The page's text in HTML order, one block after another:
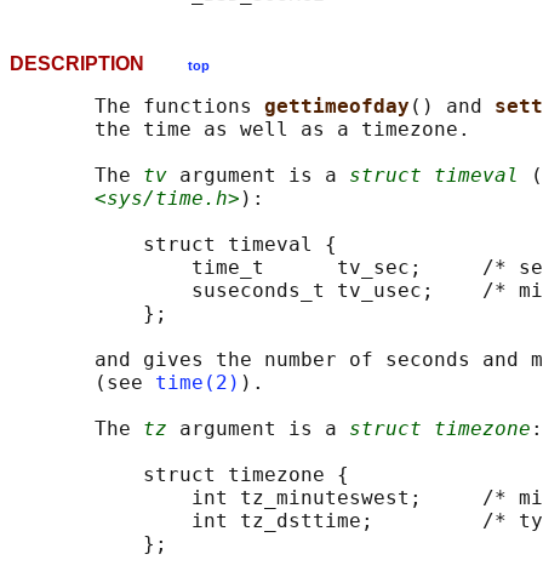
DESCRIPTION top
       The functions
gettimeofday () and
       the time as well as a timezone.
       The
tv argument is a struct timeval
<sys/time.h> ):
           struct timeval {
time_t      tv_sec;     /*
suseconds_t tv_usec;    /*
           };
and gives the number of seconds and
       (see
time(2) ).
       The
tz argument is a struct timezone :
           struct timezone {
int tz_minuteswest;     /*
int tz_dsttime;         /*
           };